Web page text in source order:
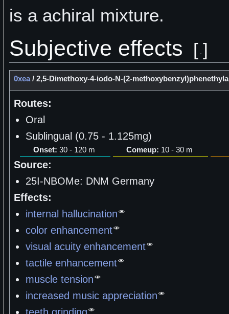
is a achiral mixture.
Subjective effects [ ]
0xea/ 2,5-Dimethoxy-4-iodo-N-(2-
Routes:
Oral
Sublingual (0.75 - 1.125mg)
Onset: 30 - 120 m Comeup: 10 - 30 m
Source:
25I-NBOMe: DNM Germany
Effects:
internal hallucination
color enhancement
visual acuity enhancement
tactile enhancement
muscle tension
increased music appreciation